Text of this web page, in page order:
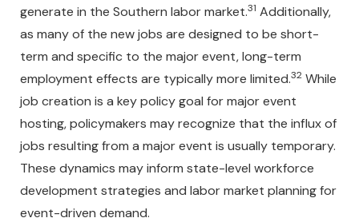
generate in the Southern labor market.31 Additionally,
as many of the new jobs are designed to be short-
term and specific to the major event, long-term
employment effects are typically more limited.32 While
job creation is a key policy goal for major event
hosting, policymakers may recognize that the influx of
jobs resulting from a major event is usually temporary.
These dynamics may inform state-level workforce
development strategies and labor market planning for
event-driven demand.